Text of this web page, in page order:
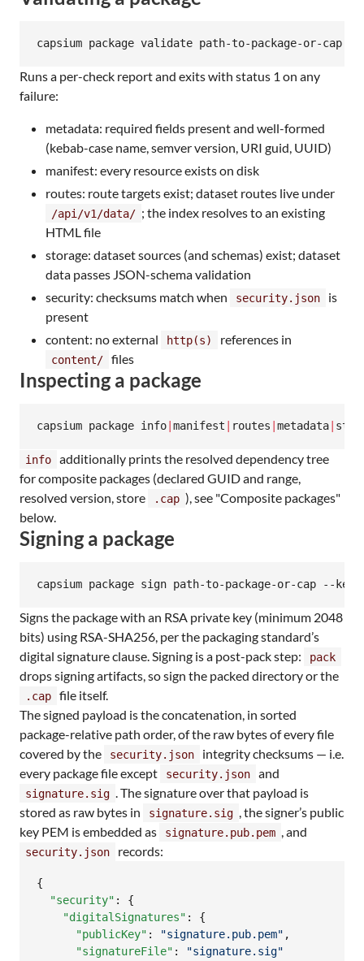
capsium package validate path-to-package-or-cap
Runs a per-check report and exits with status 1 on any
failure:
metadata: required fields present and well-formed
(kebab-case name, semver version, URI guid, UUID)
manifest: every resource exists on disk
routes: route targets exist; dataset routes live under
/api/v1/data/ ; the index resolves to an existing
HTML file
storage: dataset sources (and schemas) exist; dataset
data passes JSON-schema validation
security: checksums match when
security.json
is
present
content: no external
http(s) references in
content/ files
Inspecting a package
capsium package info manifest routes metadata
info
additionally prints the resolved dependency tree
for composite packages (declared GUID and range,
resolved version, store
.cap ), see "Composite packages"
below.
Signing a package
capsium package sign path-to-package-or-cap --
Signs the package with an RSA private key (minimum 2048
bits) using RSA-SHA256, per the packaging standard’s
digital signature clause. Signing is a post-pack step:
pack
drops signing artifacts, so sign the packed directory or the
.cap
file itself.
The signed payload is the concatenation, in sorted
package-relative path order, of the raw bytes of every file
covered by the
security.json
integrity checksums — i.e.
every package file except
security.json and
signature.sig . The signature over that payload is
stored as raw bytes in
signature.sig , the signer’s public
key PEM is embedded as
signature.pub.pem , and
security.json records:
{
"security" : {
"digitalSignatures" : {
"publicKey" : "signature.pub.pem" ,
"signatureFile" : "signature.sig"